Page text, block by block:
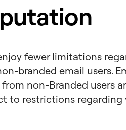
fewer limitations
branded email users.
non-Branded users
to restrictions